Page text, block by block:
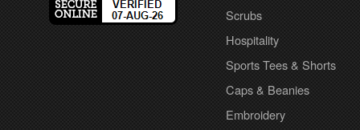
Scrubs
Hospitality
Sports Tees & Shorts
Caps & Beanies
Embroidery